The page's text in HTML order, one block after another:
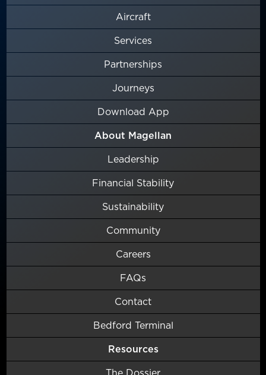
Aircraft
Services
Partnerships
Journeys
Download App
About Magellan
Leadership
Financial Stability
Sustainability
Community
Careers
FAQs
Contact
Bedford Terminal
Resources